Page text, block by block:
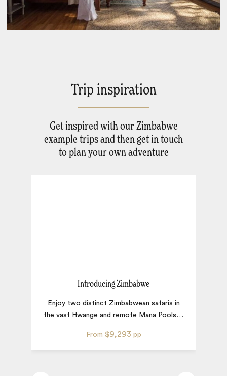
Trip inspiration
Get inspired with our Zimbabwe
example trips and then get in touch
to plan your own adventure
Introducing Zimbabwe
From $9,293 pp
Enjoy two distinct Zimbabwean safaris in
the vast Hwange and remote Mana Pools…